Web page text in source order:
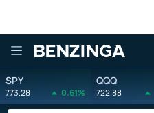
Benzinga
SPY
773.28 0.61%
QQQ
722.88